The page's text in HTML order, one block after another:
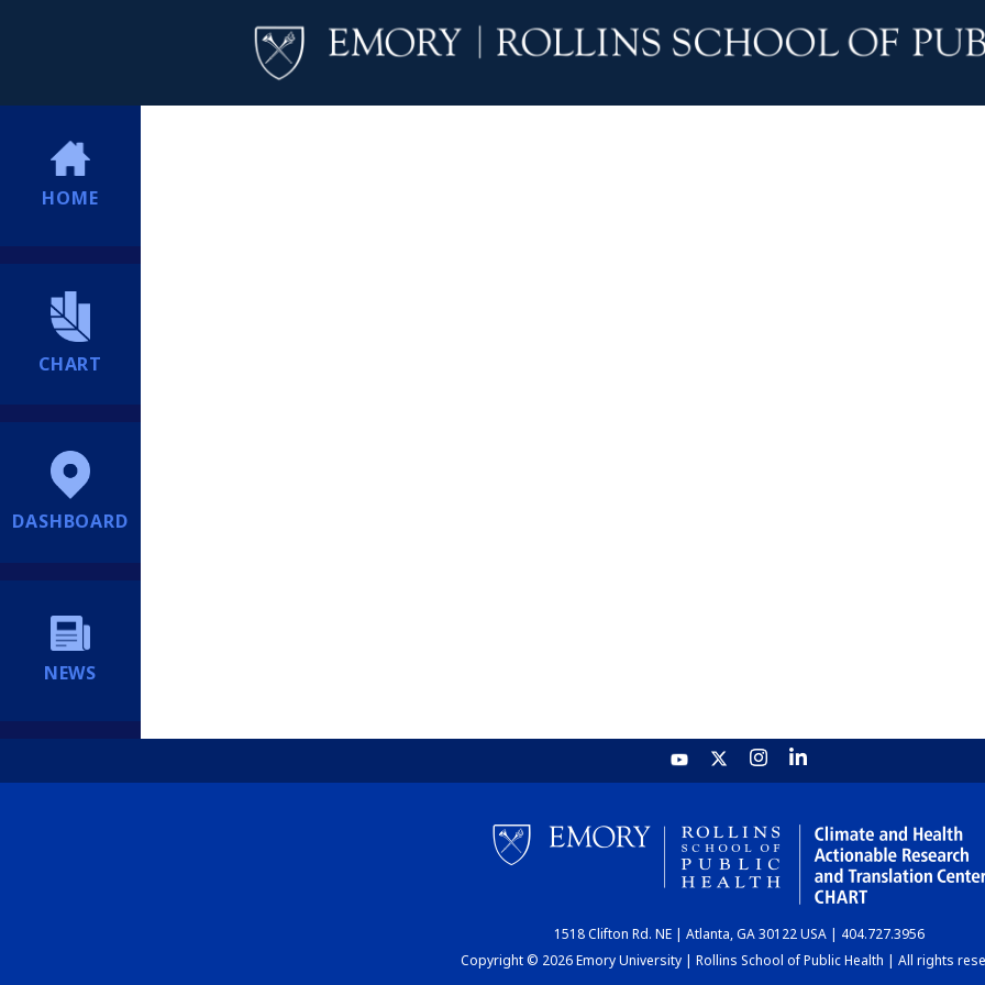
HOME
CHART
DASHBOARD
NEWS
1518 Clifton Rd. NE | Atlanta, GA 30122 USA | 404.727.3956
Copyright © 2026 Emory University | Rollins School of Public Health | All rights